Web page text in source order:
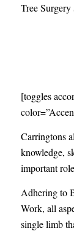
Tree Surgery
[toggles
Carringtons
knowledge,
important
Adhering to
Work, all
single limb